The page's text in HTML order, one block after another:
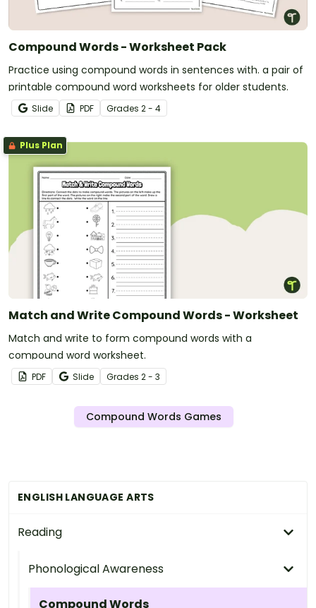
ENGLISH LANGUAGE ARTS
Reading
Phonological Awareness
Compound Words
Compound Words - Worksheet Pack
Practice using compound words in sentences with. a pair of
printable compound word worksheets for older students.
Slide PDF Grades 2 - 4
Plus Plan
Match and Write Compound Words - Worksheet
Match and write to form compound words with a
compound word worksheet.
PDF Slide Grades 2 - 3
Compound Words Games